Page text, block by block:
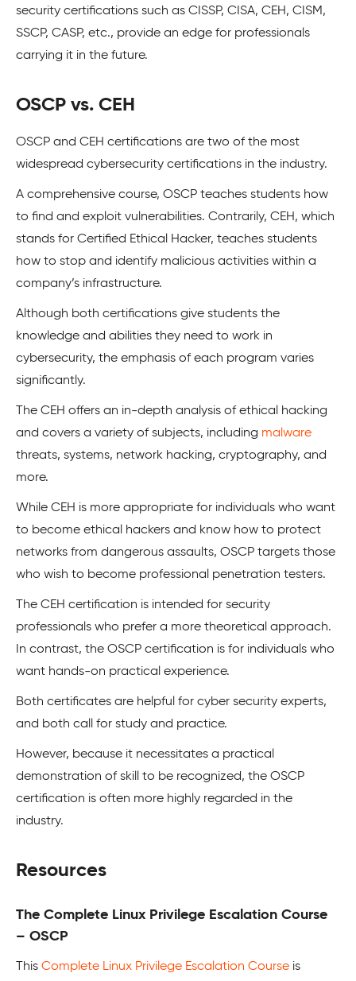
security certifications such as CISSP, CISA, CEH, CISM,
SSCP, CASP, etc., provide an edge for professionals
carrying it in the future.
OSCP vs. CEH
OSCP and CEH certifications are two of the most
widespread cybersecurity certifications in the industry.
A comprehensive course, OSCP teaches students how
to find and exploit vulnerabilities. Contrarily, CEH, which
stands for Certified Ethical Hacker, teaches students
how to stop and identify malicious activities within a
company’s infrastructure.
Although both certifications give students the
knowledge and abilities they need to work in
cybersecurity, the emphasis of each program varies
significantly.
The CEH offers an in-depth analysis of ethical hacking
and covers a variety of subjects, including malware
threats, systems, network hacking, cryptography, and
more.
While CEH is more appropriate for individuals who want
to become ethical hackers and know how to protect
networks from dangerous assaults, OSCP targets those
who wish to become professional penetration testers.
The CEH certification is intended for security
professionals who prefer a more theoretical approach.
In contrast, the OSCP certification is for individuals who
want hands-on practical experience.
Both certificates are helpful for cyber security experts,
and both call for study and practice.
However, because it necessitates a practical
demonstration of skill to be recognized, the OSCP
certification is often more highly regarded in the
industry.
Resources
The Complete Linux Privilege Escalation Course
– OSCP
This Complete Linux Privilege Escalation Course is